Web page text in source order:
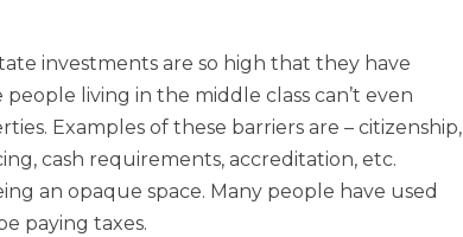
investments are so high that they have
people living in the middle class can’t even
Examples of these barriers are – citizenship,
cash requirements, accreditation, etc.
an opaque space. Many people have used
paying taxes.